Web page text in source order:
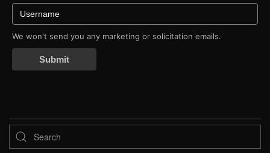
We won't send you any marketing or solicitation emails.
Submit